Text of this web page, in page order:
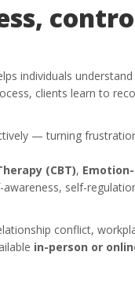
individuals
clients learn to
— turning
(CBT),
self-
conflict,
in-person or